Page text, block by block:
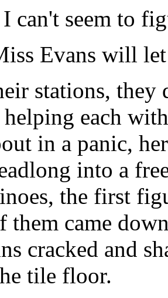
can't seem to
Evans will
stations,
helping each
in a panic,
into a
the first
came
cracked and
tile floor.